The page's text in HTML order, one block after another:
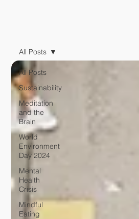
All Posts
Sustainability
Meditation
and the
Brain
World
Environment
Day 2024
Mental
Health
Crisis
Mindful
Eating
All Posts